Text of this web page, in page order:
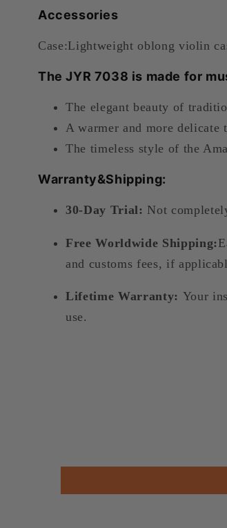
Accessories
Case:Lightweight oblong violin
The JYR 7038 is made for
The elegant beauty of
A warmer and more delicate
The timeless style of the
Warranty&Shipping:
30-Day Trial: Not
Free Worldwide Shipping:
and customs fees, if
Lifetime Warranty: Your
use.